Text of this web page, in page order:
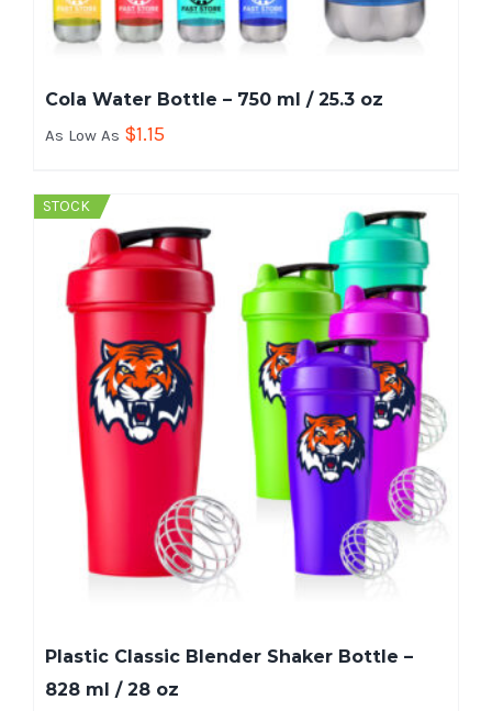
Cola Water Bottle – 750 ml / 25.3 oz
As Low As $1.15
STOCK
Plastic Classic Blender Shaker Bottle –
828 ml / 28 oz